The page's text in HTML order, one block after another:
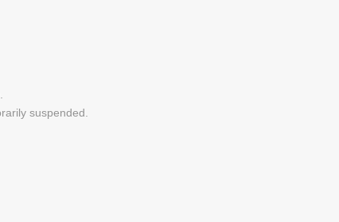
suspended.